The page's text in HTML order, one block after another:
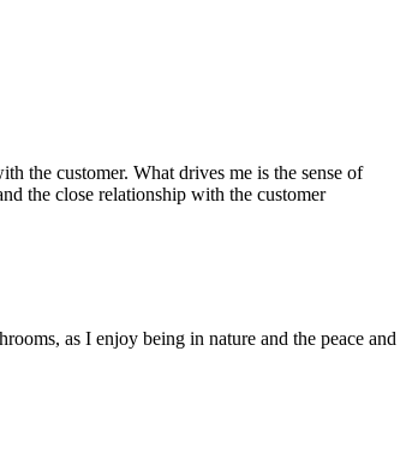
the customer. What drives me is the sense of
the close relationship with the customer
as I enjoy being in nature and the peace and